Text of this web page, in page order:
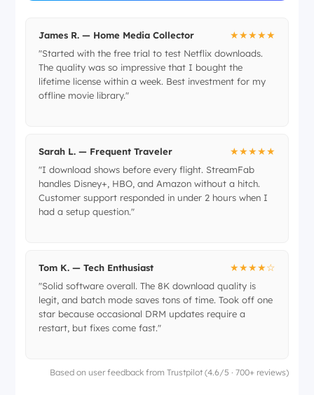
James R. — Home Media Collector ★★★★★
"Started with the free trial to test Netflix downloads.
The quality was so impressive that I bought the
lifetime license within a week. Best investment for my
offline movie library."
Sarah L. — Frequent Traveler ★★★★★
"I download shows before every flight. StreamFab
handles Disney+, HBO, and Amazon without a hitch.
Customer support responded in under 2 hours when I
had a setup question."
Tom K. — Tech Enthusiast ★★★★☆
"Solid software overall. The 8K download quality is
legit, and batch mode saves tons of time. Took off one
star because occasional DRM updates require a
restart, but fixes come fast."
Based on user feedback from Trustpilot (4.6/5 · 700+ reviews)